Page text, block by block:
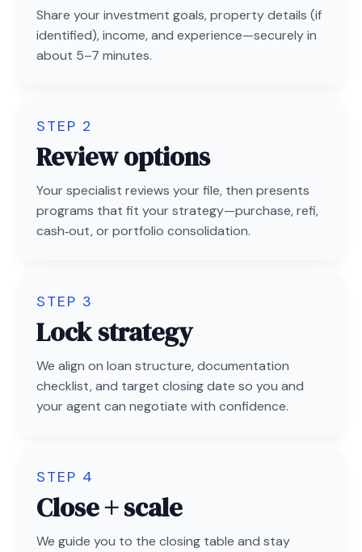
Share your investment goals, property details (if
identified), income, and experience—securely in
about 5–7 minutes.
STEP 2
Review options
Your specialist reviews your file, then presents
programs that fit your strategy—purchase, refi,
cash‑out, or portfolio consolidation.
STEP 3
Lock strategy
We align on loan structure, documentation
checklist, and target closing date so you and
your agent can negotiate with confidence.
STEP 4
Close + scale
We guide you to the closing table and stay